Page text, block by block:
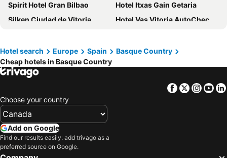
Spirit Hotel Gran Bilbao
Hotel Itxas Gain Getaria
Silken Ciudad de Vitoria
Hotel Vas Vitoria AutoCheckIn
Hotel Balneario Orduña Plaza
Hotel Puerta de Bilbao
Hotel Silken Palacio Uribarren
Hotel Naval Sestao
Iraipe Santuario de Arantzazu Hotel
Ibis Budget Vitoria Gasteiz
NH Canciller Ayala Vitoria
URH Palacio de Oriol
Casual de las Olas San Sebastian
Hotel search Europe Spain
Basque Country
Cheap hotels in Basque Country
Facebook
Twitter
Choose your country
Add on Google
Find our results easily: add trivago as a
preferred source on Google.